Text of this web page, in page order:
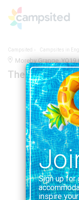
Campsited Campsites in
Moreby Grange, YO19 6HN,
The Bungalow
Sign up for
inspire